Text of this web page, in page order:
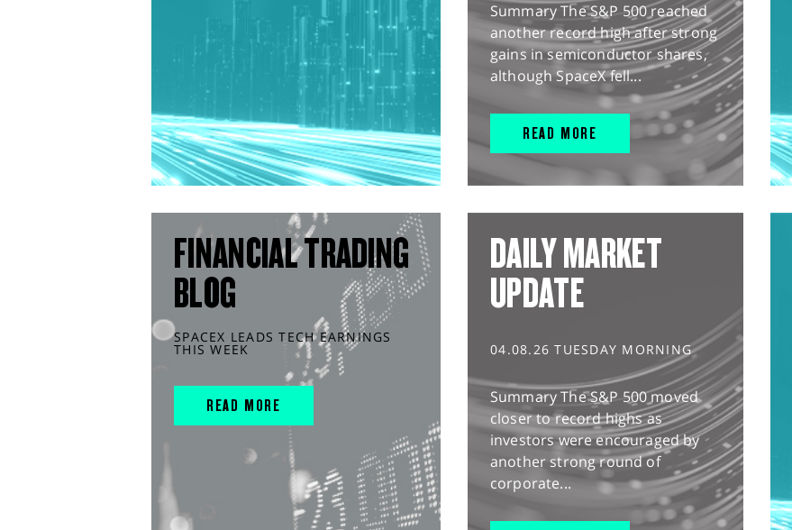
Summary The S&P 500 reached
another record high after strong
gains in semiconductor shares,
although SpaceX fell...
READ MORE
FINANCIAL TRADING
BLOG
SPACEX LEADS TECH EARNINGS
THIS WEEK
READ MORE
DAILY MARKET
UPDATE
04.08.26 TUESDAY MORNING
Summary The S&P 500 moved
closer to record highs as
investors were encouraged by
another strong round of
corporate...